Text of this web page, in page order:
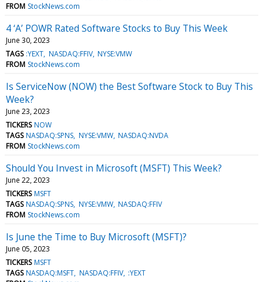
FROM StockNews.com
4 ‘A’ POWR Rated Software Stocks to Buy This Week
June 30, 2023
TAGS :YEXT NASDAQ:FFIV NYSE:VMW
FROM StockNews.com
Is ServiceNow (NOW) the Best Software Stock to Buy This
Week?
June 23, 2023
TICKERS NOW
TAGS NASDAQ:SPNS NYSE:VMW NASDAQ:NVDA
FROM StockNews.com
Should You Invest in Microsoft (MSFT) This Week?
June 22, 2023
TICKERS MSFT
TAGS NASDAQ:SPNS NYSE:VMW NASDAQ:FFIV
FROM StockNews.com
Is June the Time to Buy Microsoft (MSFT)?
June 05, 2023
TICKERS MSFT
TAGS NASDAQ:MSFT NASDAQ:FFIV :YEXT